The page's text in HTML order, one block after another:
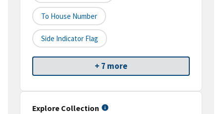
To House Number
Side Indicator Flag
+ 7 more
Explore Collection